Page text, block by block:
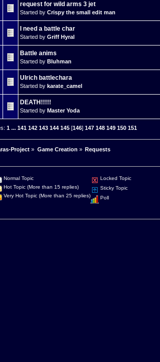
request for wild arms 3 jet
Started by Crispy the small edit man
I need a battle char
Started by Griff Hyral
Battle anims
Started by Bluhman
Ulrich battlechara
Started by karate_camel
DEATH!!!!!
Started by Master Yoda
1 ...141 142 143 144 145 [146]147 148 149 150 151
Project » Game Creation » Requests
Normal Topic
Hot Topic (More than 15 replies)
Very Hot Topic (More than 25 replies)
Locked Topic
Sticky Topic
Poll